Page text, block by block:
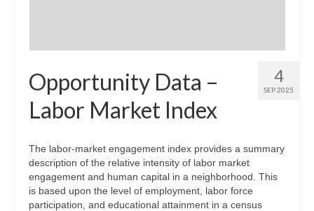
4
SEP 2025
Opportunity Data –
Labor Market Index
The labor-market engagement index provides a summary
description of the relative intensity of labor market
engagement and human capital in a neighborhood. This
is based upon the level of employment, labor force
participation, and educational attainment in a census